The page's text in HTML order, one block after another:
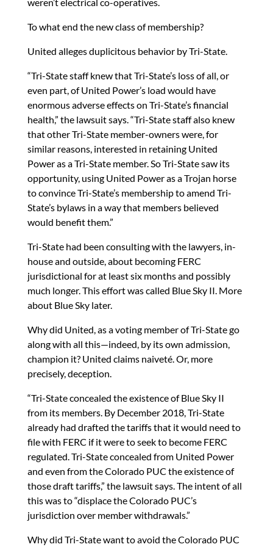
To what end the new class of membership?
United alleges duplicitous behavior by Tri-State.
“Tri-State staff knew that Tri-State’s loss of all, or
even part, of United Power’s load would have
enormous adverse effects on Tri-State’s financial
health,” the lawsuit says. “Tri-State staff also knew
that other Tri-State member-owners were, for
similar reasons, interested in retaining United
Power as a Tri-State member. So Tri-State saw its
opportunity, using United Power as a Trojan horse
to convince Tri-State’s membership to amend Tri-
State’s bylaws in a way that members believed
would benefit them.”
Tri-State had been consulting with the lawyers, in-
house and outside, about becoming FERC
jurisdictional for at least six months and possibly
much longer. This effort was called Blue Sky II. More
about Blue Sky later.
Why did United, as a voting member of Tri-State go
along with all this—indeed, by its own admission,
champion it? United claims naiveté. Or, more
precisely, deception.
“Tri-State concealed the existence of Blue Sky II
from its members. By December 2018, Tri-State
already had drafted the tariffs that it would need to
file with FERC if it were to seek to become FERC
regulated. Tri-State concealed from United Power
and even from the Colorado PUC the existence of
those draft tariffs,” the lawsuit says. The intent of all
this was to “displace the Colorado PUC’s
jurisdiction over member withdrawals.”
Why did Tri-State want to avoid the Colorado PUC